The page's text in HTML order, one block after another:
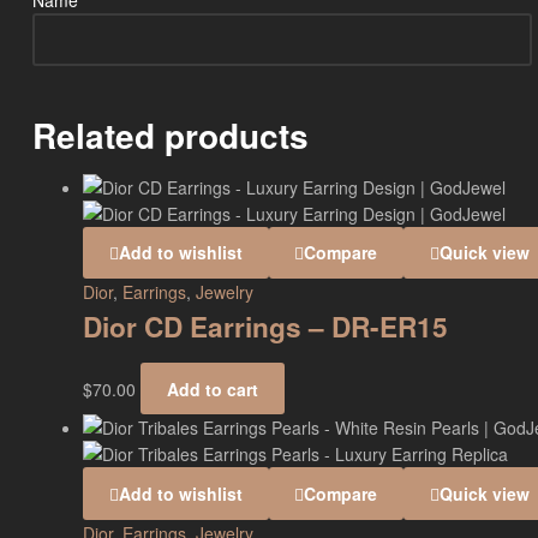
Related products
Add to wishlist Compare
Quick view
Dior, Earrings, Jewelry
Dior CD Earrings – DR-ER15
$70.00 Add to cart
Add to wishlist Compare
Quick view
Dior, Earrings, Jewelry